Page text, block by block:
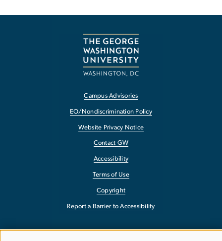
Campus Advisories
EO/Nondiscrimination Policy
Website Privacy Notice
Contact GW
Accessibility
Terms of Use
Copyright
Report a Barrier to Accessibility